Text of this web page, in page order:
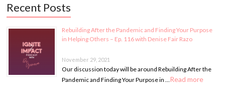
Recent Posts
Rebuilding After the Pandemic and Finding Your Purpose
in Helping Others – Ep. 116 with Denise Fair Razo
November 29, 2021
Our discussion today will be around Rebuilding After the
Pandemic and Finding Your Purpose in …Read more